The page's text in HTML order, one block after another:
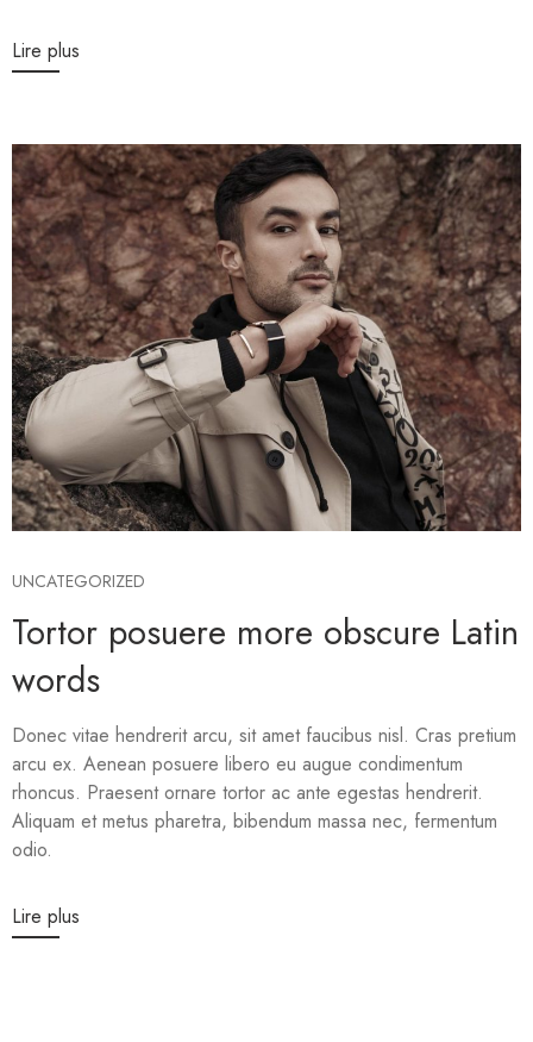
Lire plus
UNCATEGORIZED
Tortor posuere more obscure Latin
words
Donec vitae hendrerit arcu, sit amet faucibus nisl. Cras pretium
arcu ex. Aenean posuere libero eu augue condimentum
rhoncus. Praesent ornare tortor ac ante egestas hendrerit.
Aliquam et metus pharetra, bibendum massa nec, fermentum
odio.
Lire plus